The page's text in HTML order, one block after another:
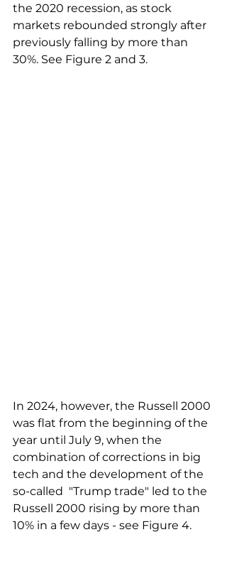
the 2020 recession, as stock
markets rebounded strongly after
previously falling by more than
30%. See Figure 2 and 3.
In 2024, however, the Russell 2000
was flat from the beginning of the
year until July 9, when the
combination of corrections in big
tech and the development of the
so-called  "Trump trade" led to the
Russell 2000 rising by more than
10% in a few days - see Figure 4.